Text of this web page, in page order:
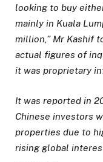
looking to buy
mainly in Kuala
million,” Mr Kashif
actual figures of
it was proprietary
It was reported in
Chinese investors
properties due to
rising global